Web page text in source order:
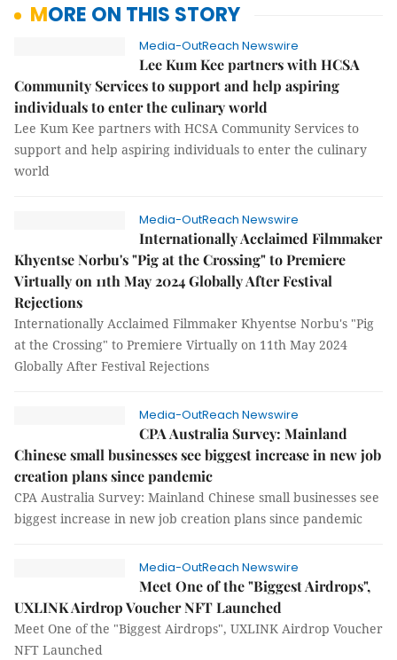
MORE ON THIS STORY
Media-OutReach Newswire
Lee Kum Kee partners with HCSA
Community Services to support and help aspiring
individuals to enter the culinary world
Lee Kum Kee partners with HCSA Community Services to
support and help aspiring individuals to enter the culinary
world
Media-OutReach Newswire
Internationally Acclaimed Filmmaker
Khyentse Norbu's "Pig at the Crossing" to Premiere
Virtually on 11th May 2024 Globally After Festival
Rejections
Internationally Acclaimed Filmmaker Khyentse Norbu's "Pig
at the Crossing" to Premiere Virtually on 11th May 2024
Globally After Festival Rejections
Media-OutReach Newswire
CPA Australia Survey: Mainland
Chinese small businesses see biggest increase in new job
creation plans since pandemic
CPA Australia Survey: Mainland Chinese small businesses see
biggest increase in new job creation plans since pandemic
Media-OutReach Newswire
Meet One of the "Biggest Airdrops",
UXLINK Airdrop Voucher NFT Launched
Meet One of the "Biggest Airdrops", UXLINK Airdrop Voucher
NFT Launched